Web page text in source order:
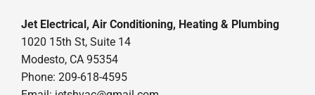
Jet Electrical, Air Conditioning, Heating & Plumbing
1020 15th St, Suite 14
Modesto, CA 95354
Phone: 209-618-4595